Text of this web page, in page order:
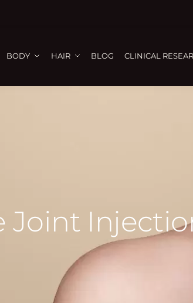
BODY HAIR BLOG CLINICAL
Joint